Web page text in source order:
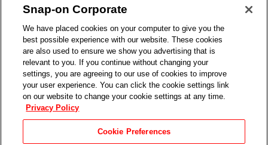
Anti-Human Trafficking
Terms & Conditions
Cookies & Similar Technologies
Snap-on Corporate
We have placed cookies on your computer to give you the
best possible experience with our website. These cookies
are also used to ensure we show you advertising that is
relevant to you. If you continue without changing your
settings, you are agreeing to our use of cookies to improve
your user experience. You can click the cookie settings link
on our website to change your cookie settings at any time.
Privacy Policy
Cookie Preferences